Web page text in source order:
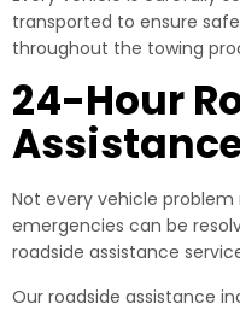
transported to ensure
throughout the towing
24-Hour
Not every vehicle problem
emergencies can be
roadside assistance
Our roadside assistance